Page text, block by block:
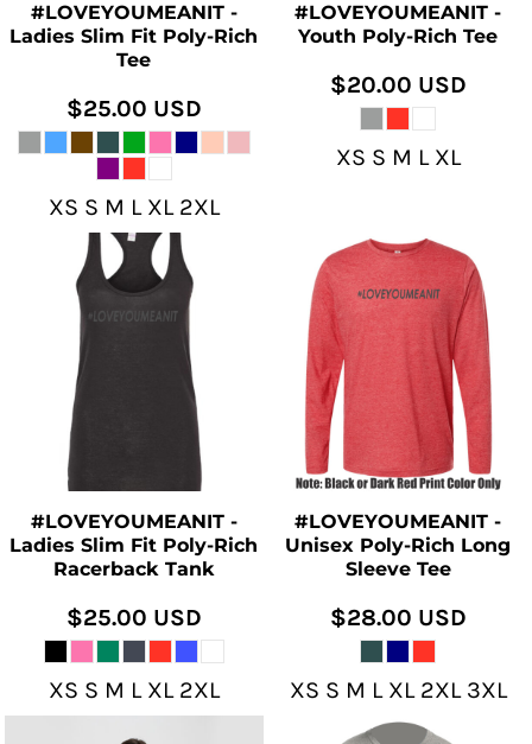
#LOVEYOUMEANIT -
Ladies Slim Fit Poly-Rich
Tee
$25.00 USD
XS S M L XL 2XL
#LOVEYOUMEANIT -
Youth Poly-Rich Tee
$20.00 USD
XS S M L XL
#LOVEYOUMEANIT -
Ladies Slim Fit Poly-Rich
Racerback Tank
$25.00 USD
XS S M L XL 2XL
#LOVEYOUMEANIT -
Unisex Poly-Rich Long
Sleeve Tee
$28.00 USD
XS S M L XL 2XL 3XL